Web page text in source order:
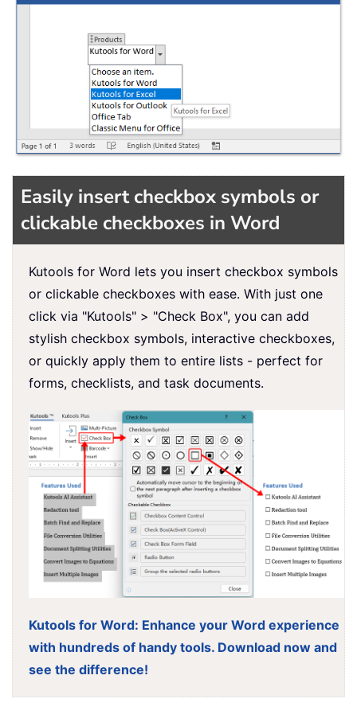
Easily insert checkbox symbols or
clickable checkboxes in Word
Kutools for Word lets you insert checkbox symbols
or clickable checkboxes with ease. With just one
click via "Kutools" > "Check Box", you can add
stylish checkbox symbols, interactive checkboxes,
or quickly apply them to entire lists - perfect for
forms, checklists, and task documents.
Kutools for Word: Enhance your Word experience
with hundreds of handy tools. Download now and
see the difference!